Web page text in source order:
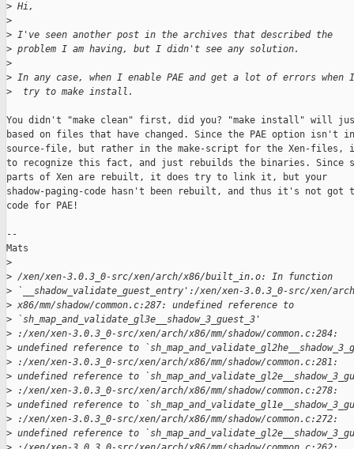
> Hi,
>
> I've seen another post in the archives that described the
> problem I am having, but I didn't see any solution.
>
> In any case, when I enable PAE and get a lot of errors
>
  try to make install.
You didn't "make clean" first, did you? "make install" will
based on files that have changed. Since the PAE option isn't
source-file, but rather in the make-script for the Xen-
to recognize this fact, and just rebuilds the binaries. Since
parts of Xen are rebuilt, it does try to link it, but your
shadow-paging-code hasn't been rebuilt, and thus it's not got
code for PAE!
--
Mats
>
> /xen/xen-3.0.3_0-src/xen/arch/x86/built_in.o: In function
> `__shadow_validate_guest_entry':/xen/xen-3.0.3_0-src/xen/
> x86/mm/shadow/common.c:287: undefined reference to
> `sh_map_and_validate_gl3e__shadow_3_guest_3'
> :/xen/xen-3.0.3_0-src/xen/arch/x86/mm/shadow/common.c:284:
> undefined reference to
> :/xen/xen-3.0.3_0-src/xen/arch/x86/mm/shadow/common.c:281:
> undefined reference to
> :/xen/xen-3.0.3_0-src/xen/arch/x86/mm/shadow/common.c:278:
> undefined reference to
> :/xen/xen-3.0.3_0-src/xen/arch/x86/mm/shadow/common.c:272:
> undefined reference to